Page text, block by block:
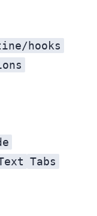
hooks
Tabs